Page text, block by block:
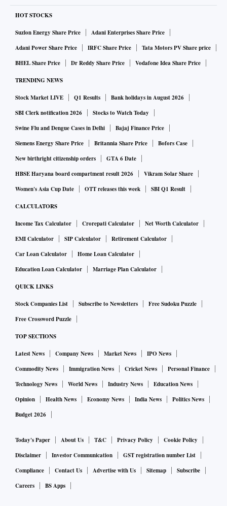
Here's how you can check PSEB class 10 result:
Go to the PSEB's official website at pseb.ac.in
the homepage
Your PSEB Class 10 results will now appear on the screen.
Download the results and take a printout for future
reference.
HOT STOCKS
Suzlon Energy Share Price
Adani Enterprises Share Price
Adani Power Share Price
IRFC Share Price
Tata Motors PV Share price
BHEL Share Price
Dr Reddy Share Price Vodafone Idea Share Price
TRENDING NEWS
Stock Market LIVE Q1 Results
Bank holidays in August 2026
SBI Clerk notification 2026
Stocks to Watch Today
Swine Flu and Dengue Cases in Delhi
Bajaj Finance Price
Siemens Energy Share Price
Britannia Share Price
Bofors Case
New birthright citizenship orders
GTA 6 Date
HBSE Haryana board compartment result 2026
Vikram Solar Share
Women's Asia Cup Date
OTT releases this week SBI Q1 Result
CALCULATORS
Income Tax Calculator Crorepati Calculator
Net Worth Calculator
EMI Calculator
SIP Calculator
Retirement Calculator
Car Loan Calculator
Home Loan Calculator
Education Loan Calculator
Marriage Plan Calculator
QUICK LINKS
Stock Companies List Subscribe to Newsletters
Free Sudoku Puzzle
Free Crossword Puzzle
TOP SECTIONS
Latest News Company News Market News
IPO News
Commodity News
Immigration News Cricket News
Personal Finance
Technology News
World News Industry News
Education News
Opinion
Health News Economy News India News
Politics News
Budget 2026
Today's Paper About Us T&C Privacy Policy
Cookie Policy
Disclaimer
Investor Communication
GST registration number List
Compliance
Contact Us Advertise with Us Sitemap
Subscribe
Careers
BS Apps